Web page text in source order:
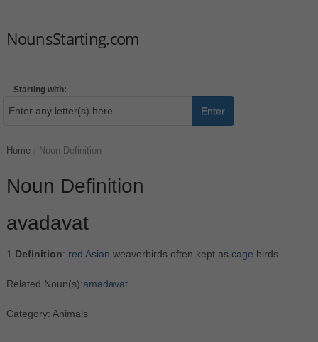
NounsStarting.com
Starting with:
Enter
Home Noun Definition
Noun Definition
avadavat
1. Definition: red Asian weaverbirds often kept as cage birds
Related Noun(s):amadavat
Category: Animals